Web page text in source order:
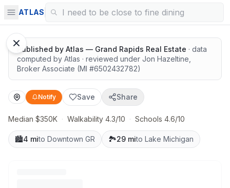
ATLAS
Highly rated schools nearby
Published by Atlas — Grand Rapids Real Estate · data
computed by Atlas · reviewed under Jon Hazeltine
Broker Associate (MI #6502432782)
Notify Save Share
Median $350K · Walkability 4.3/10 · Schools 4.6/10
🏙️4 mito Downtown GR 🏞️29 mito Lake Michigan